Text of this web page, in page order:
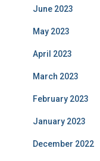
June 2023
May 2023
April 2023
March 2023
February 2023
January 2023
December 2022